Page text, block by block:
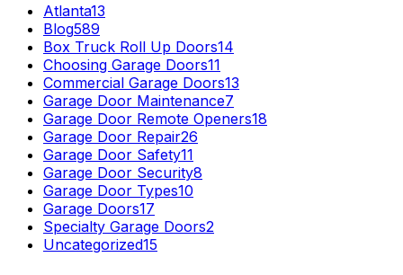
Atlanta13
Blog589
Box Truck Roll Up Doors14
Choosing Garage Doors11
Commercial Garage Doors13
Garage Door Maintenance7
Garage Door Remote Openers18
Garage Door Repair26
Garage Door Safety11
Garage Door Security8
Garage Door Types10
Garage Doors17
Specialty Garage Doors2
Uncategorized15